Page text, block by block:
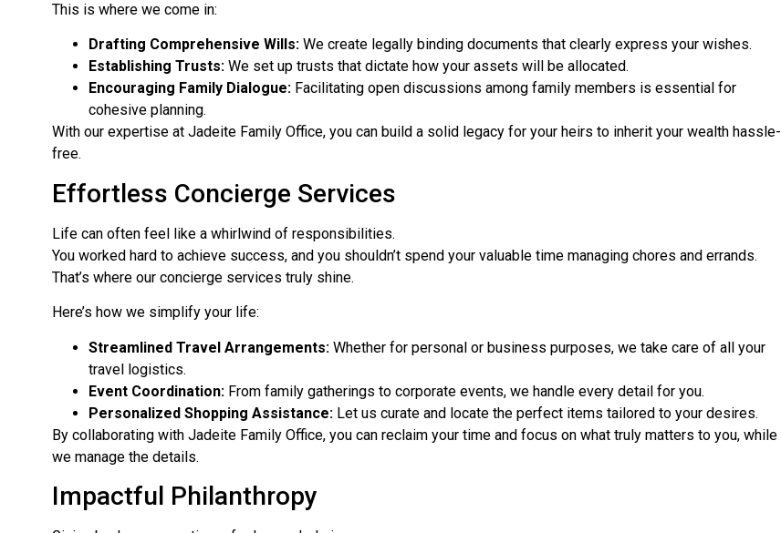
This is where we come in:
Drafting Comprehensive Wills: We create legally binding documents that clearly express your wishes.
Establishing Trusts: We set up trusts that dictate how your assets will be allocated.
Encouraging Family Dialogue: Facilitating open discussions among family members is essential for
cohesive planning.
With our expertise at Jadeite Family Office, you can build a solid legacy for your heirs to inherit your wealth hassle-
free.
Effortless Concierge Services
Life can often feel like a whirlwind of responsibilities.
You worked hard to achieve success, and you shouldn’t spend your valuable time managing chores and errands.
That’s where our concierge services truly shine.
Here’s how we simplify your life:
Streamlined Travel Arrangements: Whether for personal or business purposes, we take care of all your
travel logistics.
Event Coordination: From family gatherings to corporate events, we handle every detail for you.
Personalized Shopping Assistance: Let us curate and locate the perfect items tailored to your desires.
By collaborating with Jadeite Family Office, you can reclaim your time and focus on what truly matters to you, while
we manage the details.
Impactful Philanthropy